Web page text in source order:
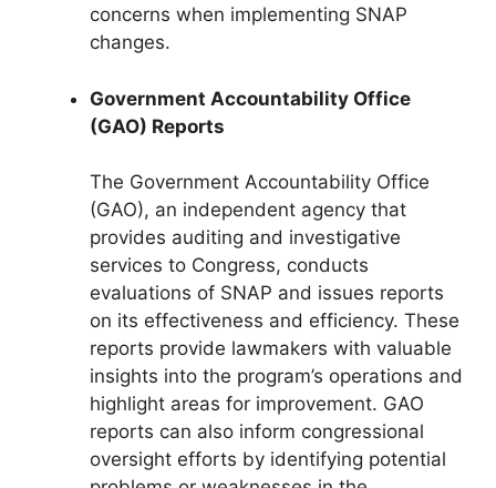
concerns when implementing SNAP
changes.
Government Accountability Office
(GAO) Reports
The Government Accountability Office
(GAO), an independent agency that
provides auditing and investigative
services to Congress, conducts
evaluations of SNAP and issues reports
on its effectiveness and efficiency. These
reports provide lawmakers with valuable
insights into the program’s operations and
highlight areas for improvement. GAO
reports can also inform congressional
oversight efforts by identifying potential